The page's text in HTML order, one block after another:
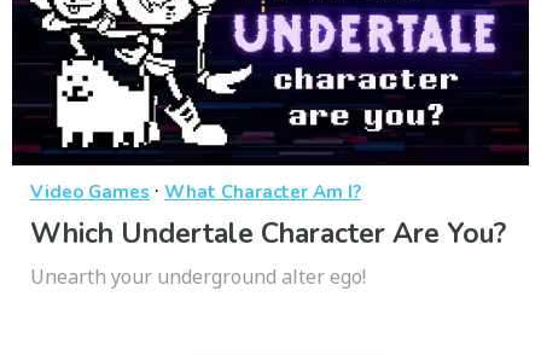
Video Games · What Character Am I?
Which Undertale Character Are You?
Unearth your underground alter ego!